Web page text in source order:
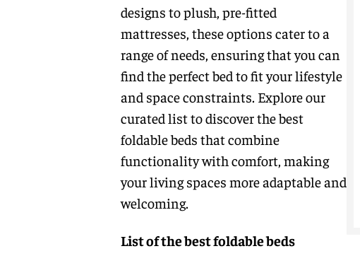
designs to plush, pre-fitted
mattresses, these options cater to a
range of needs, ensuring that you can
find the perfect bed to fit your lifestyle
and space constraints. Explore our
curated list to discover the best
foldable beds that combine
functionality with comfort, making
your living spaces more adaptable and
welcoming.
List of the best foldable beds